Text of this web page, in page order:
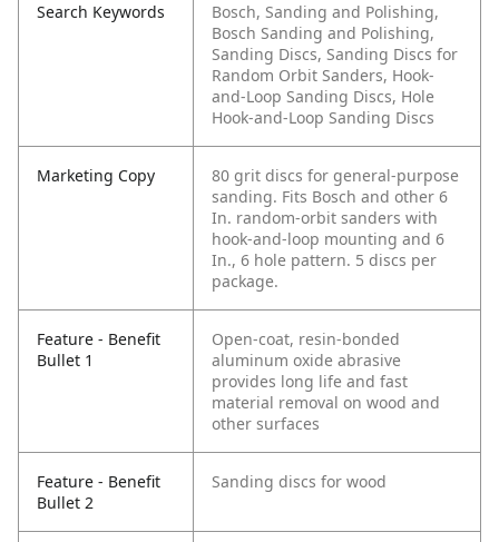
Search Keywords
Bosch, Sanding and Polishing,
Bosch Sanding and Polishing,
Sanding Discs, Sanding Discs for
Random Orbit Sanders, Hook-
and-Loop Sanding Discs, Hole
Hook-and-Loop Sanding Discs
Marketing Copy
80 grit discs for general-purpose
sanding. Fits Bosch and other 6
In. random-orbit sanders with
hook-and-loop mounting and 6
In., 6 hole pattern. 5 discs per
package.
Feature - Benefit
Bullet 1
Open-coat, resin-bonded
aluminum oxide abrasive
provides long life and fast
material removal on wood and
other surfaces
Feature - Benefit
Bullet 2
Sanding discs for wood